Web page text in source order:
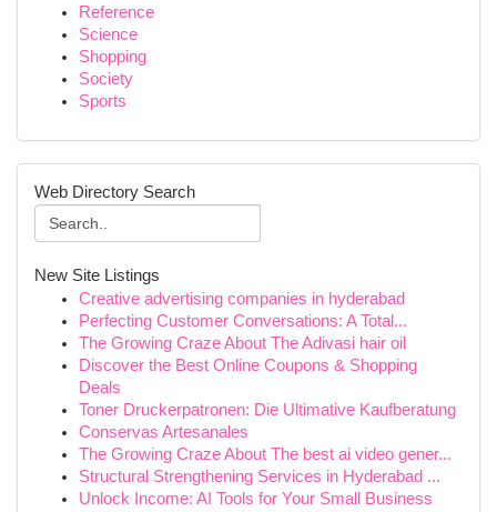
Reference
Science
Shopping
Society
Sports
Web Directory Search
New Site Listings
Creative advertising companies in hyderabad
Perfecting Customer Conversations: A Total...
The Growing Craze About The Adivasi hair oil
Discover the Best Online Coupons & Shopping
Deals
Toner Druckerpatronen: Die Ultimative Kaufberatung
Conservas Artesanales
The Growing Craze About The best ai video gener...
Structural Strengthening Services in Hyderabad ...
Unlock Income: AI Tools for Your Small Business